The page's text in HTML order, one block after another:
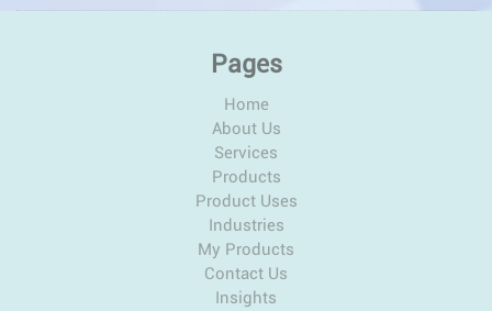
Pages
Home
About Us
Services
Products
Product Uses
Industries
My Products
Contact Us
Insights